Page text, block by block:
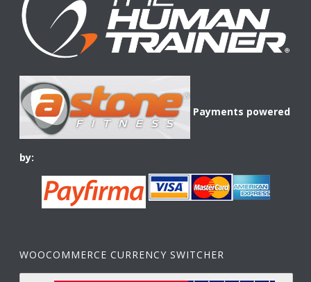
Payments powered
by:
WOOCOMMERCE CURRENCY SWITCHER